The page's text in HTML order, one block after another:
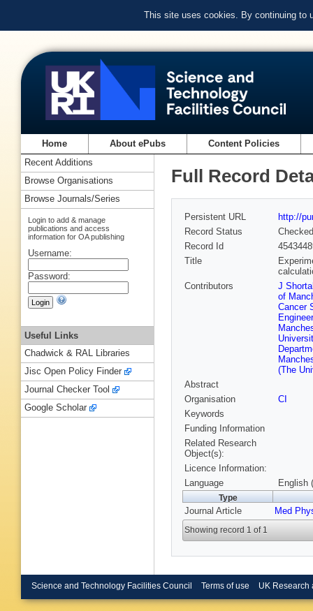
This site uses cookies. By continuing to
Home About ePubs Content Policies
Full Record
Persistent URL
http://
Record Status
Checked
Record Id
Title
Contributors
J
of
Cancer
(The
Abstract
Organisation
CI
Keywords
Funding Information
Related Research
Object(s):
Licence Information:
Language
English
Type
Journal Article Med
Showing record 1 of 1
Recent Additions
Browse Organisations
Browse Journals/Series
Login to add & manage
publications and access
information for OA publishing
Username:
Password:
Useful Links
Chadwick & RAL Libraries
Jisc Open Policy Finder
Journal Checker Tool
Google Scholar
Science and Technology Facilities Council Terms of use UK Research